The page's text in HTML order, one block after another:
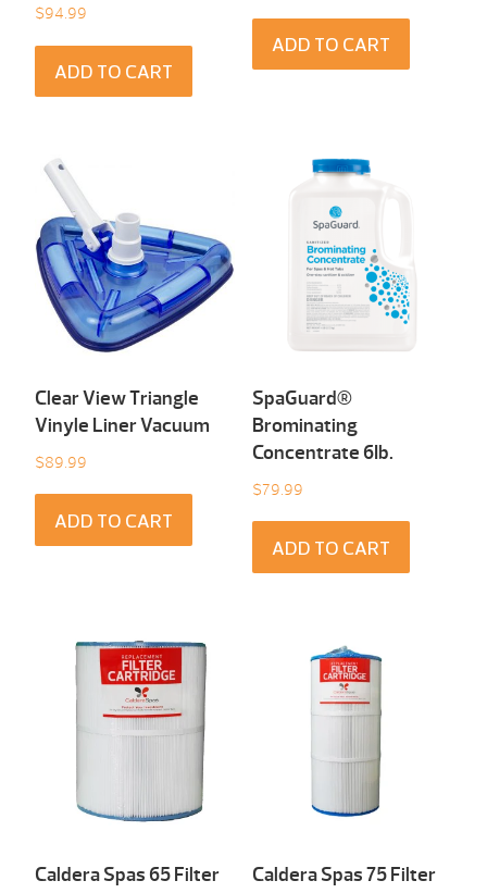
$94.99
ADD TO CART
ADD TO CART
Clear View Triangle
Vinyle Liner Vacuum
$89.99
ADD TO CART
SpaGuard®
Brominating
Concentrate 6Ib.
$79.99
ADD TO CART
Caldera Spas 65 Filter Caldera Spas 75 Filter